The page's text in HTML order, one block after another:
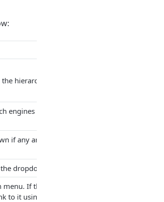
hierarchy.
engines to help
if any are
dropdown.
If the page
to it using its